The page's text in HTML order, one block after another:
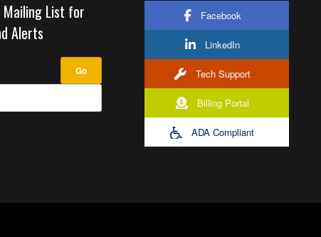
Mailing List for
Alerts
Facebook
LinkedIn
Tech Support
Billing Portal
ADA Compliant